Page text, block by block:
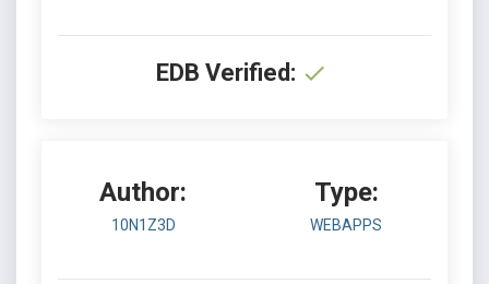
EDB Verified:
Author:
10N1Z3D
Type:
WEBAPPS